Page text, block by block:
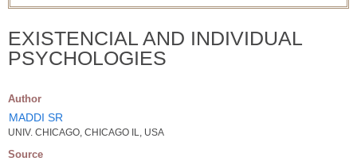
EXISTENCIAL AND INDIVIDUAL
PSYCHOLOGIES
Author
MADDI SR
UNIV. CHICAGO, CHICAGO IL, USA
Source